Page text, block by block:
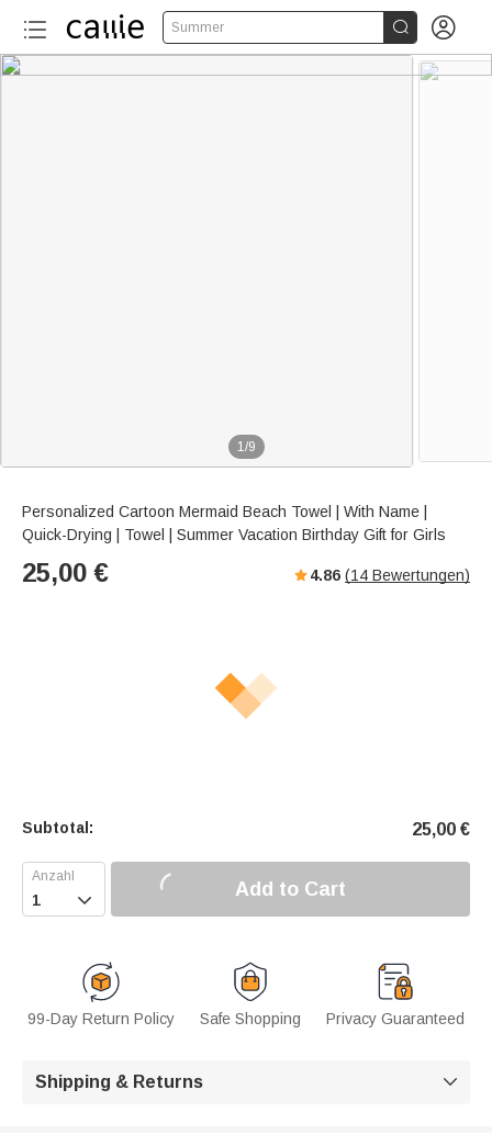
Summer  
1/9
Personalized Cartoon Mermaid Beach Towel | With Name |
Quick-Drying | Towel | Summer Vacation Birthday Gift for Girls
25,00 € 4.86 (14 Bewertungen)
Subtotal: 25,00 €
 Add to Cart
99-Day Return Policy Safe Shopping Privacy Guaranteed
Shipping & Returns 